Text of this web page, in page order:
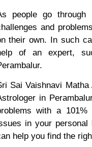
people go through
and
their own. In such
of an expert,
Sai Vaishnavi
in
with a 101%
in your
help you find the